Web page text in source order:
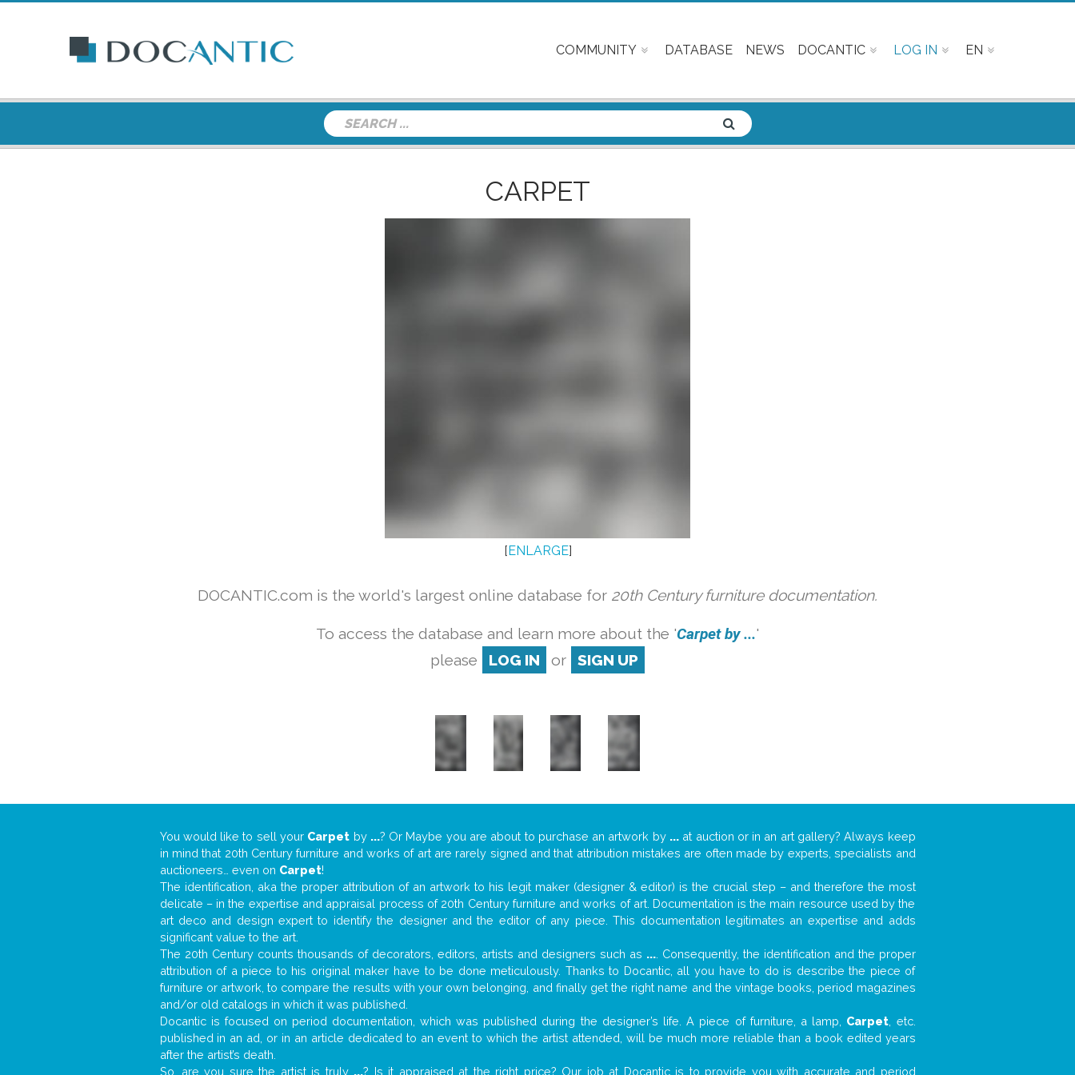
COMMUNITY DATABASE NEWS DOCANTIC LOG IN EN
CARPET
[ENLARGE]
DOCANTIC.com is the world's largest online database for 20th Century furniture documentation.
To access the database and learn more about the 'Carpet by ...'
please
LOG IN or SIGN UP
You would like to sell your Carpet by ...? Or Maybe you are about to purchase an artwork by ...at auction or in an art gallery? Always keep
in mind that 20th Century furniture and works of art are rarely signed and that attribution mistakes are often made by experts, specialists and
auctioneers… even on Carpet!
The identification, aka the proper attribution of an artwork to his legit maker (designer & editor) is the crucial step – and therefore the most
delicate – in the expertise and appraisal process of 20th Century furniture and works of art. Documentation is the main resource used by the
art deco and design expert to identify the designer and the editor of any piece. This documentation legitimates an expertise and adds
significant value to the art.
The 20th Century counts thousands of decorators, editors, artists and designers such as .... Consequently, the identification and the proper
attribution of a piece to his original maker have to be done meticulously. Thanks to Docantic, all you have to do is describe the piece of
furniture or artwork, to compare the results with your own belonging, and finally get the right name and the vintage books, period magazines
and/or old catalogs in which it was published.
Docantic is focused on period documentation, which was published during the designer’s life. A piece of furniture, a lamp, Carpet , etc.
published in an ad, or in an article dedicated to an event to which the artist attended, will be much more reliable than a book edited years
after the artist’s death.
So, are you sure the artist is truly ...? Is it appraised at the right price? Our job at Docantic is to provide you with accurate and period